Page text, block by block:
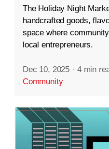
The Holiday Night
handcrafted goods,
space where
local entrepreneurs.
Dec 10, 2025 · 4 min
Community